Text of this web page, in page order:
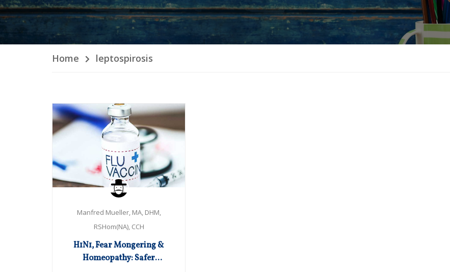
Home leptospirosis
Manfred Mueller, MA, DHM,
RSHom(NA), CCH
H1N1, Fear Mongering &
Homeopathy: Safer